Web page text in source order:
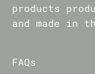
products
and made in
FAQs